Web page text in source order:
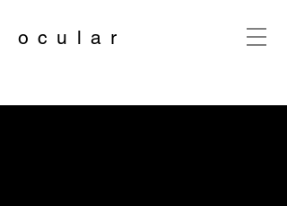
o c u l a r